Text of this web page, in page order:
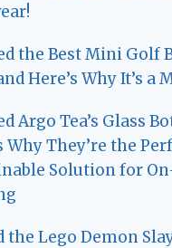
the Best Mini Golf
Here’s Why It’s a
Argo Tea’s Glass
Why They’re the
Solution for
the Lego Demon